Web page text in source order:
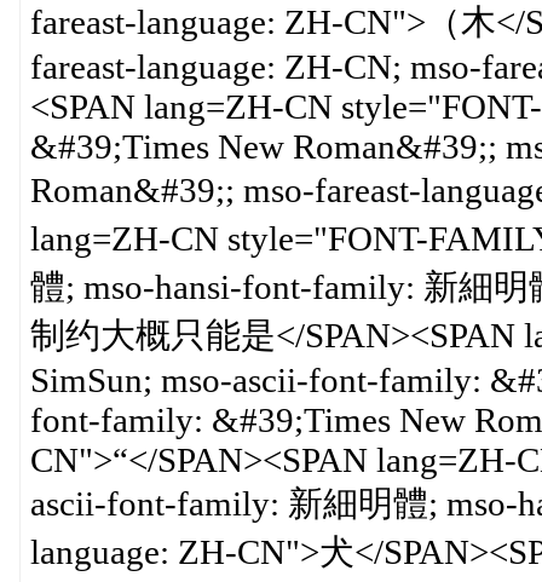
fareast-language: ZH-CN">（木</
fareast-language: ZH-CN; mso-
<SPAN lang=ZH-CN
&#39;Times New Roman&#39;;
Roman&#39;; mso-fareast-
lang=ZH-CN style="FONT-
體; mso-hansi-font-family: 新細明
制约大概只能是</SPAN><SPAN
SimSun; mso-ascii-font-family:
font-family: &#39;Times New
CN">“</SPAN><SPAN lang=ZH-
ascii-font-family: 新細明體; mso-
language: ZH-CN">犬</